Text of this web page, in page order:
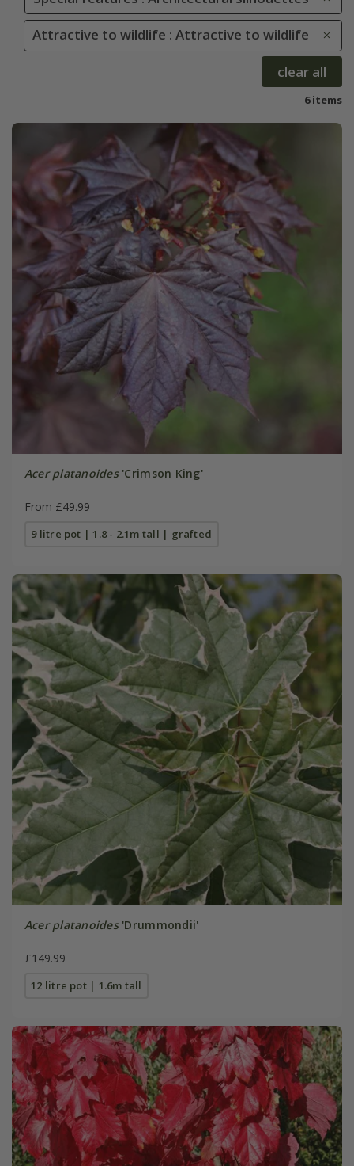
Attractive to wildlife : Attractive to wildlife
clear all
6 items
Acer platanoides'Crimson King'
From £49.99
9 litre pot | 1.8 - 2.1m tall | grafted
Acer platanoides'Drummondii'
£149.99
12 litre pot | 1.6m tall